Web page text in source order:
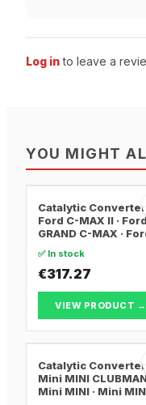
Log in to leave a
YOU MIGHT
Catalytic Converter
Ford C-MAX II · Ford
GRAND C-MAX ·
✅ In stock
€317.27
VIEW PRODUCT →
Catalytic Converter
Mini MINI CLUBMAN
Mini MINI · Mini